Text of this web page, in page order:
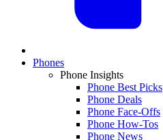
Phones
Phone Insights
Phone Best Picks
Phone Deals
Phone Face-Offs
Phone How-Tos
Phone News